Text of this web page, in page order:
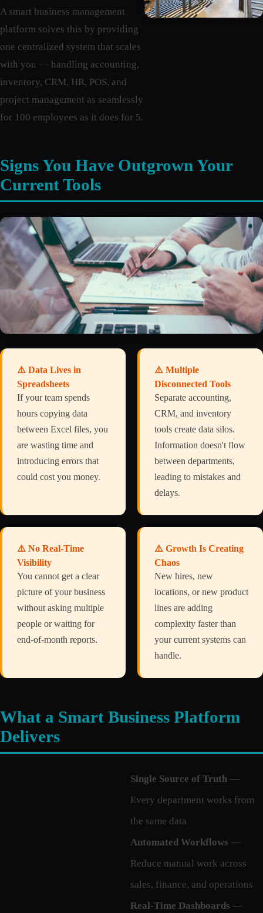
A smart business management
platform solves this by providing
one centralized system that scales
with you — handling accounting,
inventory, CRM, HR, POS, and
project management as seamlessly
for 100 employees as it does for 5.
Signs You Have Outgrown Your
Current Tools
⚠️ Data Lives in
Spreadsheets
If your team spends
hours copying data
between Excel files, you
are wasting time and
introducing errors that
could cost you money.
⚠️ Multiple
Disconnected Tools
Separate accounting,
CRM, and inventory
tools create data silos.
Information doesn't flow
between departments,
leading to mistakes and
delays.
⚠️ No Real-Time
Visibility
You cannot get a clear
picture of your business
without asking multiple
people or waiting for
end-of-month reports.
⚠️ Growth Is Creating
Chaos
New hires, new
locations, or new product
lines are adding
complexity faster than
your current systems can
handle.
What a Smart Business Platform
Delivers
Single Source of Truth—
Every department works from
the same data
Automated Workflows —
Reduce manual work across
sales, finance, and operations
Real-Time Dashboards —